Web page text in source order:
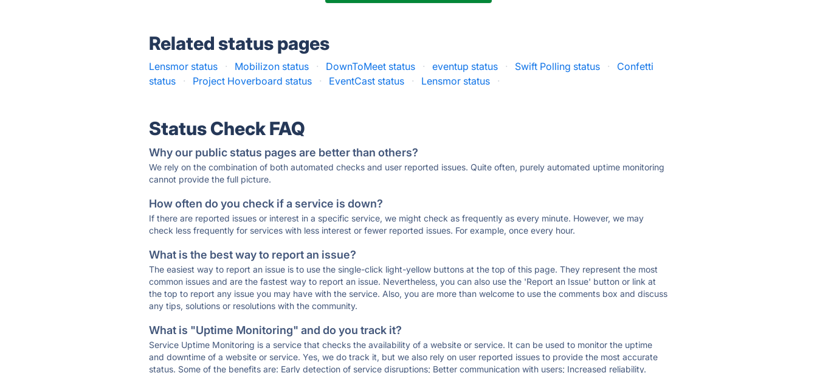
Related status pages
Lensmor status · Mobilizon status · DownToMeet status · eventup status · Swift Polling status ·
Confetti
status
· Project Hoverboard status · EventCast status · Lensmor status ·
Status Check FAQ
Why our public status pages are better than others?
We rely on the combination of both automated checks and user reported issues. Quite often, purely automated uptime monitoring
cannot provide the full picture.
How often do you check if a service is down?
If there are reported issues or interest in a specific service, we might check as frequently as every minute. However, we may
check less frequently for services with less interest or fewer reported issues. For example, once every hour.
What is the best way to report an issue?
The easiest way to report an issue is to use the single-click light-yellow buttons at the top of this page. They represent the most
common issues and are the fastest way to report an issue. Nevertheless, you can also use the 'Report an Issue' button or link at
the top to report any issue you may have with the service. Also, you are more than welcome to use the comments box and discuss
any tips, solutions or resolutions with the community.
What is "Uptime Monitoring" and do you track it?
Service Uptime Monitoring is a service that checks the availability of a website or service. It can be used to monitor the uptime
and downtime of a website or service. Yes, we do track it, but we also rely on user reported issues to provide the most accurate
status. Some of the benefits are: Early detection of service disruptions; Better communication with users; Increased reliability.